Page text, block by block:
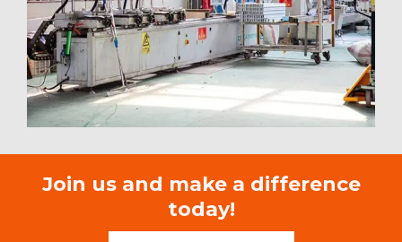
Join us and make a difference
today!